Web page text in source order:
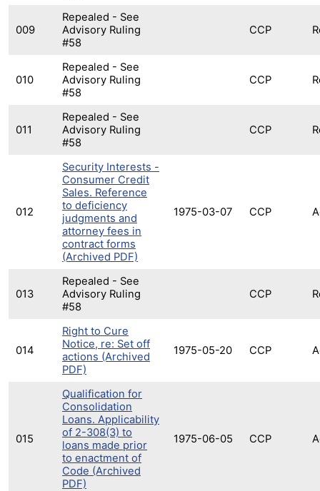
009
Repealed - See
Advisory Ruling
#58
CCP
010
Repealed - See
Advisory Ruling
#58
CCP
011
Repealed - See
Advisory Ruling
#58
CCP
012
Security Interests -
Consumer Credit
Sales. Reference
to deficiency
judgments and
attorney fees in
contract forms
(Archived PDF)
1975-03-07 CCP
013
Repealed - See
Advisory Ruling
#58
CCP
014
Right to Cure
Notice, re: Set off
actions (Archived
PDF)
1975-05-20 CCP
015
Qualification for
Consolidation
Loans. Applicability
of 2-308(3) to
loans made prior
to enactment of
Code (Archived
PDF)
1975-06-05 CCP